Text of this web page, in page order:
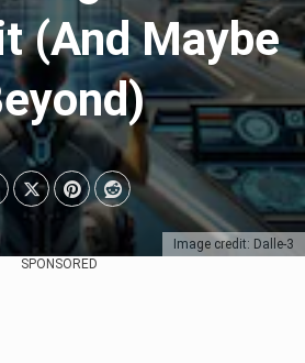
Image credit: Dalle-3
(And Maybe
SPONSORED